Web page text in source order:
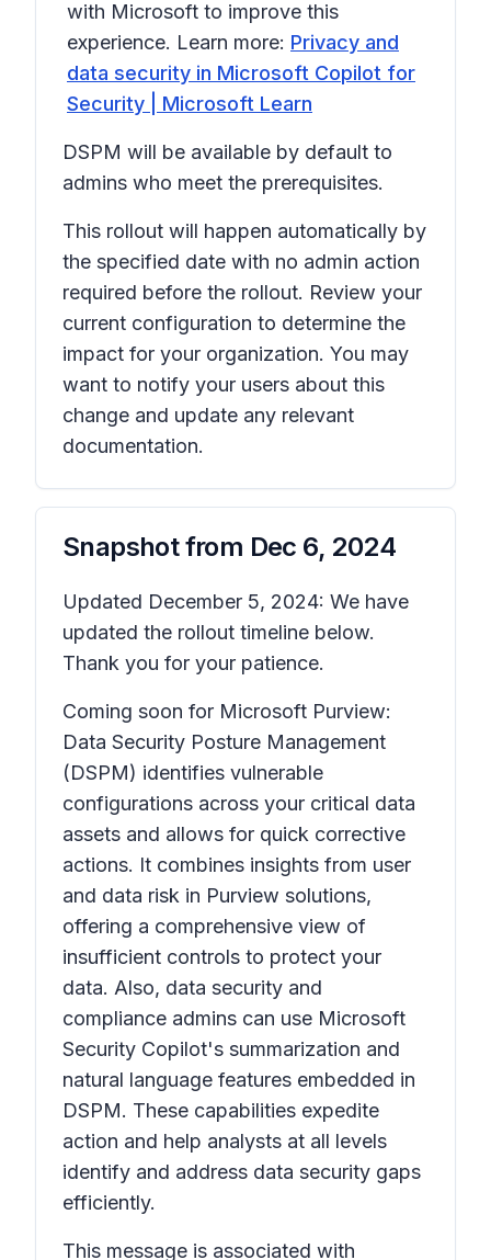
with Microsoft to improve this
experience. Learn more: Privacy and
data security in Microsoft Copilot for
Security | Microsoft Learn
DSPM will be available by default to
admins who meet the prerequisites.
This rollout will happen automatically by
the specified date with no admin action
required before the rollout. Review your
current configuration to determine the
impact for your organization. You may
want to notify your users about this
change and update any relevant
documentation.
Snapshot from Dec 6, 2024
Updated December 5, 2024: We have
updated the rollout timeline below.
Thank you for your patience.
Coming soon for Microsoft Purview:
Data Security Posture Management
(DSPM) identifies vulnerable
configurations across your critical data
assets and allows for quick corrective
actions. It combines insights from user
and data risk in Purview solutions,
offering a comprehensive view of
insufficient controls to protect your
data. Also, data security and
compliance admins can use Microsoft
Security Copilot's summarization and
natural language features embedded in
DSPM. These capabilities expedite
action and help analysts at all levels
identify and address data security gaps
efficiently.
This message is associated with